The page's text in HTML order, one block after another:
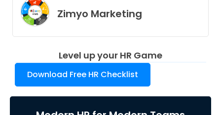
Zimyo Marketing
Level up your HR Game
Download Free HR Checklist